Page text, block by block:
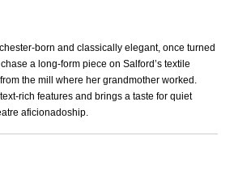
born and classically elegant, once turned
a long-form piece on Salford’s textile
the mill where her grandmother worked.
rich features and brings a taste for quiet
aficionadoship.